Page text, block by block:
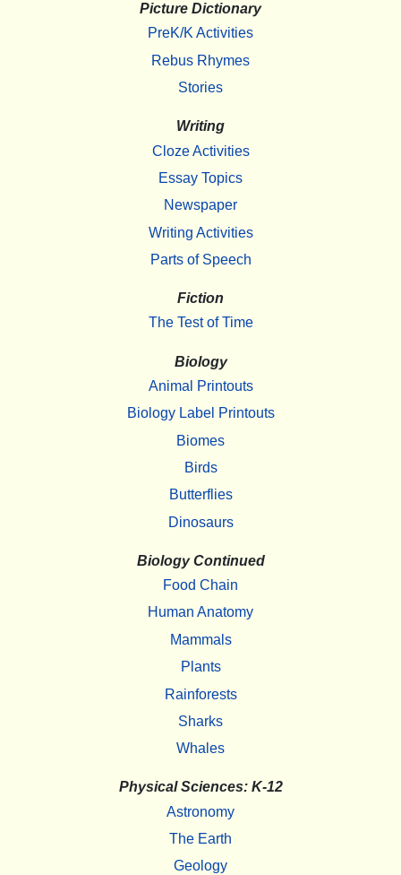
Picture Dictionary
PreK/K Activities
Rebus Rhymes
Stories
Writing
Cloze Activities
Essay Topics
Newspaper
Writing Activities
Parts of Speech
Fiction
The Test of Time
Biology
Animal Printouts
Biology Label Printouts
Biomes
Birds
Butterflies
Dinosaurs
Biology Continued
Food Chain
Human Anatomy
Mammals
Plants
Rainforests
Sharks
Whales
Physical Sciences: K-12
Astronomy
The Earth
Geology